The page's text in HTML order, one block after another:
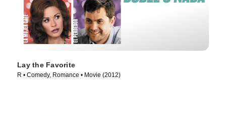
Lay the Favorite
R • Comedy, Romance • Movie (2012)